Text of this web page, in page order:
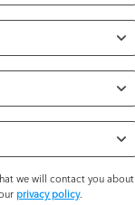
we will contact you about
privacy policy.